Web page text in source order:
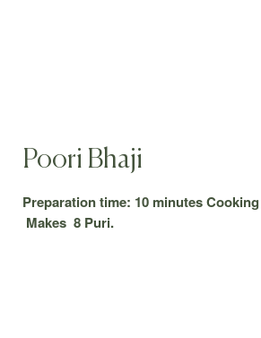
Poori Bhaji
Preparation time: 10 minutes
Makes 8 Puri.